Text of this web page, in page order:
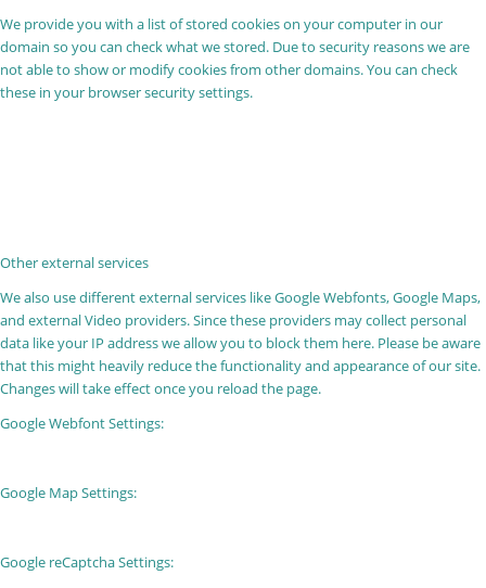
We provide you with a list of stored cookies on your computer in our
domain so you can check what we stored. Due to security reasons we are
not able to show or modify cookies from other domains. You can check
these in your browser security settings.
Other external services
We also use different external services like Google Webfonts, Google Maps,
and external Video providers. Since these providers may collect personal
data like your IP address we allow you to block them here. Please be aware
that this might heavily reduce the functionality and appearance of our site.
Changes will take effect once you reload the page.
Google Webfont Settings:
Google Map Settings:
Google reCaptcha Settings: